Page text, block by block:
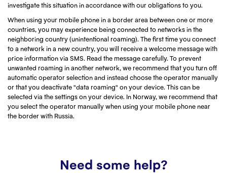
investigate this situation in accordance with our obligations to you.
When using your mobile phone in a border area between one or more
countries, you may experience being connected to networks in the
neighboring country (unintentional roaming). The first time you connect
to a network in a new country, you will receive a welcome message with
price information via SMS. Read the message carefully. To prevent
unwanted roaming in another network, we recommend that you turn off
automatic operator selection and instead choose the operator manually
or that you deactivate "data roaming" on your device. This can be
selected via the settings on your device. In Norway, we recommend that
you select the operator manually when using your mobile phone near
the border with Russia.
Need some help?